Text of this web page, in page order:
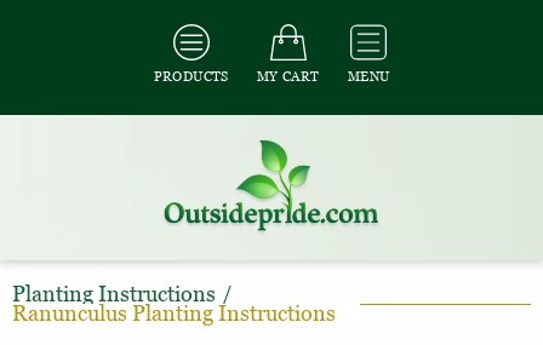
PRODUCTS MY CART MENU
Planting Instructions /
Ranunculus Planting Instructions